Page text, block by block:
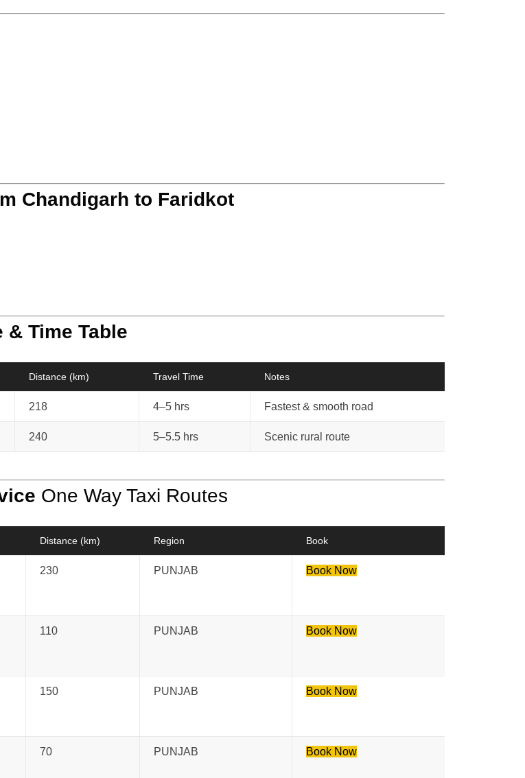
Chandigarh to Faridkot
Time Table
Distance (km) Travel Time Notes
218 4–5 hrs Fastest & smooth road
240 5–5.5 hrs Scenic rural route
One Way Taxi Routes
Distance (km) Region Book
230 PUNJAB Book Now
110 PUNJAB Book Now
150 PUNJAB Book Now
70 PUNJAB Book Now